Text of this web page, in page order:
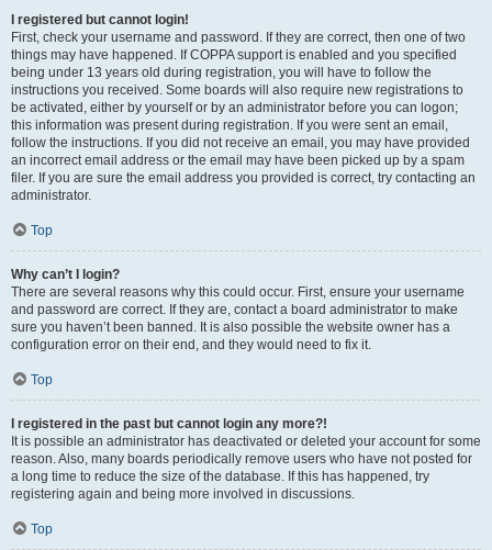
I registered but cannot login!
First, check your username and password. If they are correct, then one of two
things may have happened. If COPPA support is enabled and you specified
being under 13 years old during registration, you will have to follow the
instructions you received. Some boards will also require new registrations to
be activated, either by yourself or by an administrator before you can logon;
this information was present during registration. If you were sent an email,
follow the instructions. If you did not receive an email, you may have provided
an incorrect email address or the email may have been picked up by a spam
filer. If you are sure the email address you provided is correct, try contacting an
administrator.
Top
Why can’t I login?
There are several reasons why this could occur. First, ensure your username
and password are correct. If they are, contact a board administrator to make
sure you haven’t been banned. It is also possible the website owner has a
configuration error on their end, and they would need to fix it.
Top
I registered in the past but cannot login any more?!
It is possible an administrator has deactivated or deleted your account for some
reason. Also, many boards periodically remove users who have not posted for
a long time to reduce the size of the database. If this has happened, try
registering again and being more involved in discussions.
Top